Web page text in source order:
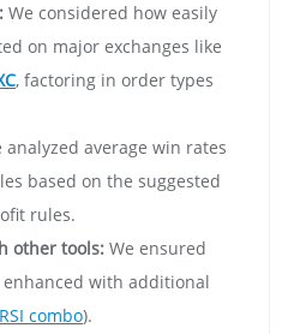
We considered how easily
on major exchanges like
, factoring in order types
analyzed average win rates
based on the suggested
rules.
other tools: We ensured
with additional
combo).